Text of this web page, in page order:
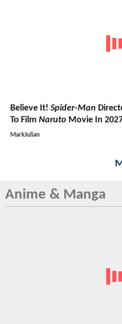
Believe It! Spider-Man
To Film Naruto Movie In
MarkJulian
Anime & Manga